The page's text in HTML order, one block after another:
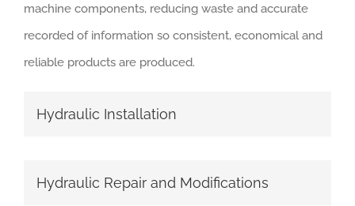
machine components, reducing waste and accurate
recorded of information so consistent, economical and
reliable products are produced.
Hydraulic Installation
Hydraulic Repair and Modifications